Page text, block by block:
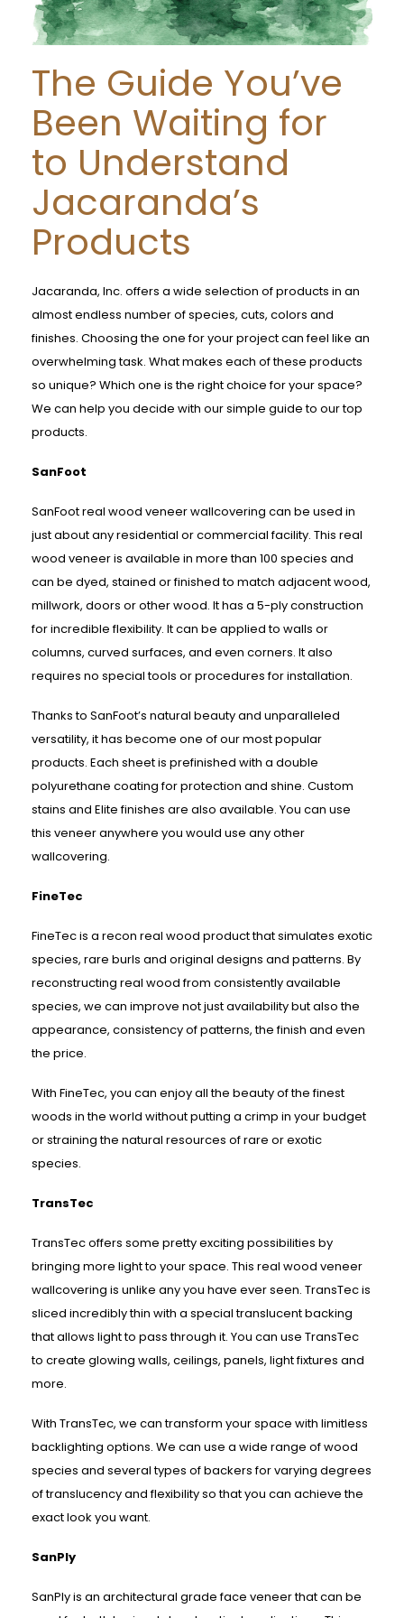
The Guide You’ve
Been Waiting for
to Understand
Jacaranda’s
Products
Jacaranda, Inc. offers a wide selection of products in an
almost endless number of species, cuts, colors and
finishes. Choosing the one for your project can feel like an
overwhelming task. What makes each of these products
so unique? Which one is the right choice for your space?
We can help you decide with our simple guide to our top
products.
SanFoot
SanFoot real wood veneer wallcovering can be used in
just about any residential or commercial facility. This real
wood veneer is available in more than 100 species and
can be dyed, stained or finished to match adjacent wood,
millwork, doors or other wood. It has a 5-ply construction
for incredible flexibility. It can be applied to walls or
columns, curved surfaces, and even corners. It also
requires no special tools or procedures for installation.
Thanks to SanFoot’s natural beauty and unparalleled
versatility, it has become one of our most popular
products. Each sheet is prefinished with a double
polyurethane coating for protection and shine. Custom
stains and Elite finishes are also available. You can use
this veneer anywhere you would use any other
wallcovering.
FineTec
FineTec is a recon real wood product that simulates exotic
species, rare burls and original designs and patterns. By
reconstructing real wood from consistently available
species, we can improve not just availability but also the
appearance, consistency of patterns, the finish and even
the price.
With FineTec, you can enjoy all the beauty of the finest
woods in the world without putting a crimp in your budget
or straining the natural resources of rare or exotic
species.
TransTec
TransTec offers some pretty exciting possibilities by
bringing more light to your space. This real wood veneer
wallcovering is unlike any you have ever seen. TransTec is
sliced incredibly thin with a special translucent backing
that allows light to pass through it. You can use TransTec
to create glowing walls, ceilings, panels, light fixtures and
more.
With TransTec, we can transform your space with limitless
backlighting options. We can use a wide range of wood
species and several types of backers for varying degrees
of translucency and flexibility so that you can achieve the
exact look you want.
SanPly
SanPly is an architectural grade face veneer that can be